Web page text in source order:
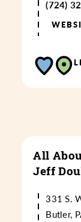
(724)
All
Jeff
331 S.
Butler,